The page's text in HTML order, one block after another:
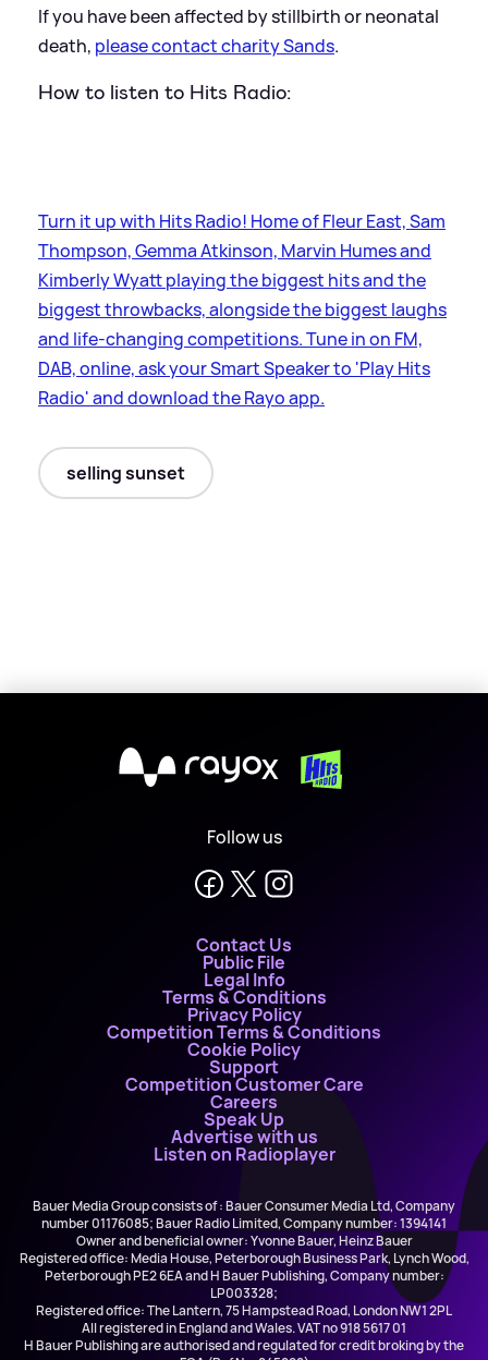
If you have been affected by stillbirth or neonatal
death, please contact charity Sands.
How to listen to Hits Radio:
Turn it up with Hits Radio! Home of Fleur East, Sam
Thompson, Gemma Atkinson, Marvin Humes and
Kimberly Wyatt playing the biggest hits and the
biggest throwbacks, alongside the biggest laughs
and life-changing competitions. Tune in on FM,
DAB, online, ask your Smart Speaker to 'Play Hits
Radio' and download the Rayo app.
selling sunset
X
Follow us
Contact Us
Public File
Legal Info
Terms & Conditions
Privacy Policy
Competition Terms & Conditions
Cookie Policy
Support
Competition Customer Care
Careers
Speak Up
Advertise with us
Listen on Radioplayer
Bauer Media Group consists of : Bauer Consumer Media Ltd, Company
number 01176085; Bauer Radio Limited, Company number: 1394141
Owner and beneficial owner: Yvonne Bauer, Heinz Bauer
Registered office: Media House, Peterborough Business Park, Lynch Wood,
Peterborough PE2 6EA and H Bauer Publishing, Company number:
LP003328;
Registered office: The Lantern, 75 Hampstead Road, London NW1 2PL
All registered in England and Wales. VAT no 918 5617 01
H Bauer Publishing are authorised and regulated for credit broking by the